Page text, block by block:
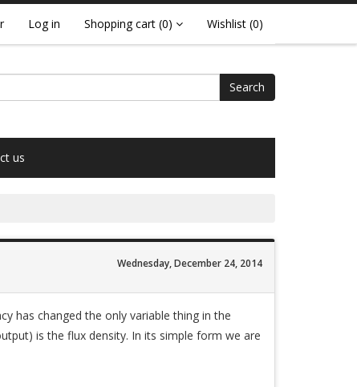
Log in Shopping cart (0) Wishlist (0)
Search
us
Wednesday, December 24, 2014
has changed the only variable thing in the
is the flux density. In its simple form we are